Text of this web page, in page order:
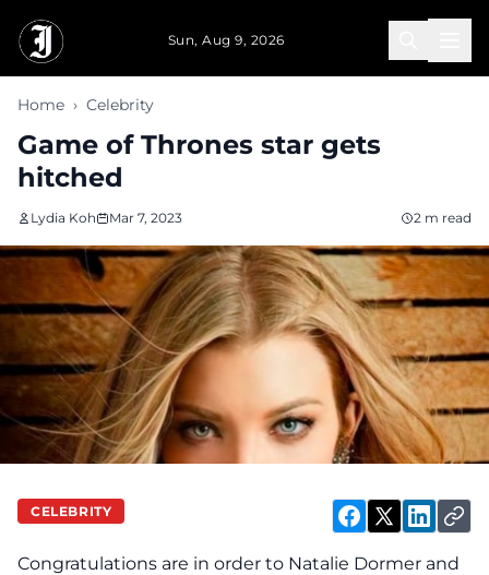
Sun, Aug 9, 2026
Home › Celebrity
Game of Thrones star gets
hitched
Lydia Koh Mar 7, 2023 2 m read
CELEBRITY
Congratulations are in order to Natalie Dormer and